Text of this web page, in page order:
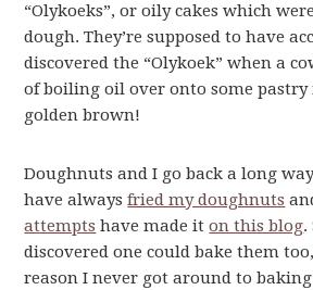
“Olykoeks”, or oily cakes which
dough. They’re supposed to have
discovered the “Olykoek” when a
of boiling oil over onto some
golden brown!
Doughnuts and I go back a long
have alwaysfried my doughnuts
attempts have made iton this blog.
discovered one could bake them
reason I never got around to